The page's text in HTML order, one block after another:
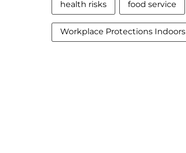
health risks food service
Workplace Protections Indoors